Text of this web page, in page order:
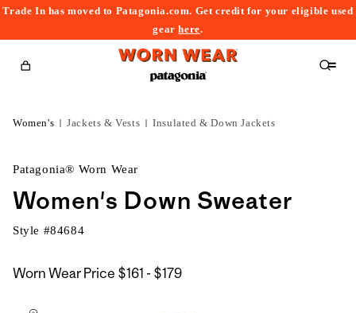
Trade In has moved to Patagonia.com. Get credit for your eligible used
gearhere.
Cart
Women's Jackets & Vests Insulated & Down Jackets
Patagonia® Worn Wear
Women's Down Sweater
Style #84684
Worn Wear Price $161 - $179$161
to